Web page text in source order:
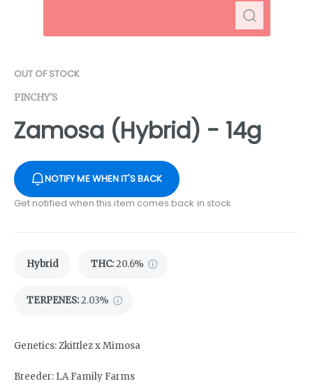
OUT OF STOCK
PINCHY'S
Zamosa (Hybrid) - 14g
NOTIFY ME WHEN IT'S BACK
Get notified when this item comes back in stock
Hybrid THC:20.6%
TERPENES:2.03%
Genetics: Zkittlez x Mimosa
Breeder: LA Family Farms